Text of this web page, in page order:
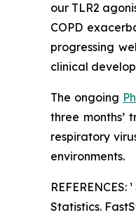
our TLR2
COPD
progressing
clinical
The ongoing
three months’
respiratory
environments.
REFERENCES:
Statistics.